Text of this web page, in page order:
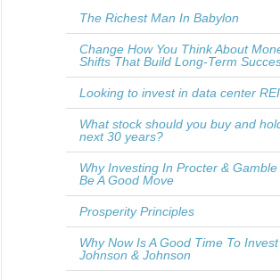
The Richest Man In Babylon
Change How You Think About
Shifts That Build Long-Term
Looking to invest in data center
What stock should you buy and
next 30 years?
Why Investing In Procter &
Be A Good Move
Prosperity Principles
Why Now Is A Good Time To
Johnson & Johnson